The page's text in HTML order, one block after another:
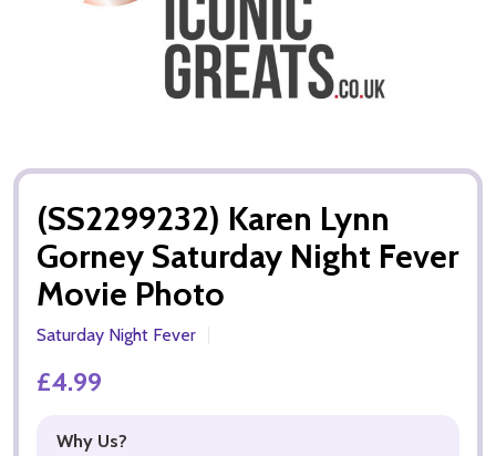
(SS2299232) Karen Lynn
Gorney Saturday Night Fever
Movie Photo
Saturday Night Fever
£4.99
Why Us?